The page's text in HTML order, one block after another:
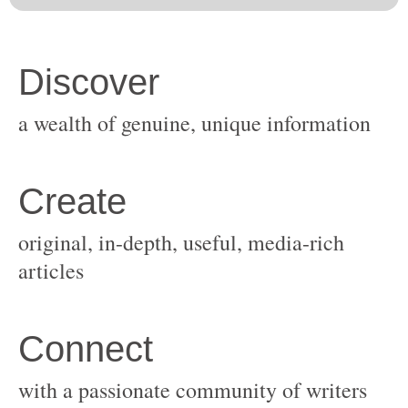
original, in-depth, useful, media-rich
with a passionate community of writers